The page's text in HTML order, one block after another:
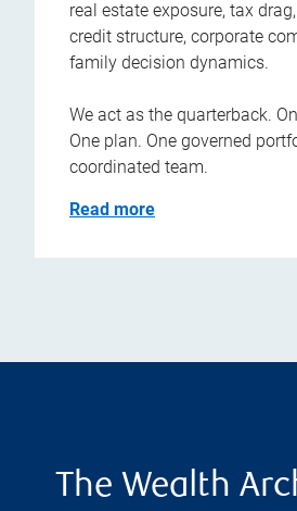
real estate exposure, tax
credit structure, corporate
family decision dynamics.
We act as the quarterback.
One plan. One governed
coordinated team.
Read more
The Wealth